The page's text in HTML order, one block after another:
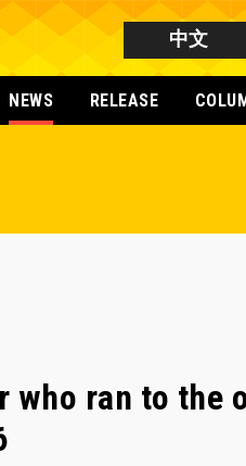
中文
NEWS RELEASE
who ran to the